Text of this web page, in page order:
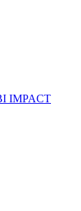
IMPACT